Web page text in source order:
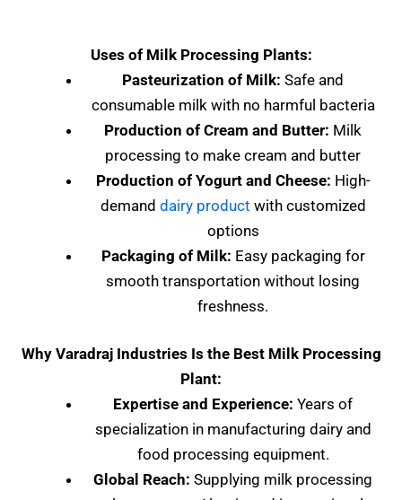
Uses of Milk Processing Plants:
Pasteurization of Milk: Safe and
consumable milk with no harmful bacteria
Production of Cream and Butter: Milk
processing to make cream and butter
Production of Yogurt and Cheese: High-
demand dairy product with customized
options
Packaging of Milk: Easy packaging for
smooth transportation without losing
freshness.
Why Varadraj Industries Is the Best Milk Processing
Plant:
Expertise and Experience: Years of
specialization in manufacturing dairy and
food processing equipment.
Global Reach: Supplying milk processing